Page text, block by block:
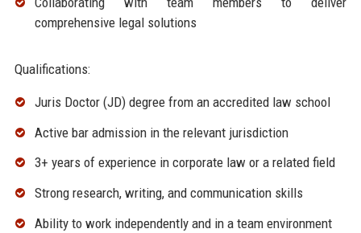
comprehensive legal solutions
Qualifications:
Juris Doctor (JD) degree from an accredited law school
Active bar admission in the relevant jurisdiction
3+ years of experience in corporate law or a related field
Strong research, writing, and communication skills
Ability to work independently and in a team environment